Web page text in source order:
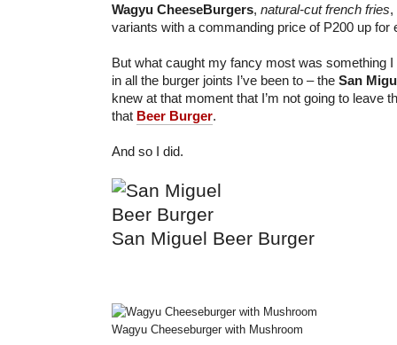
Wagyu CheeseBurgers, natural-cut french fries,
variants with a commanding price of P200 up for
But what caught my fancy most was something
in all the burger joints I’ve been to – the San
knew at that moment that I’m not going to leave
that Beer Burger.
And so I did.
San Miguel Beer Burger
Wagyu Cheeseburger with Mushroom